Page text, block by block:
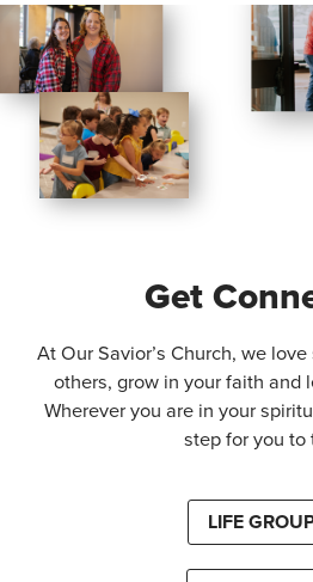
Get
At Our Savior’s Church, we
others, grow in your faith and
Wherever you are in your
step for you to
LIFE